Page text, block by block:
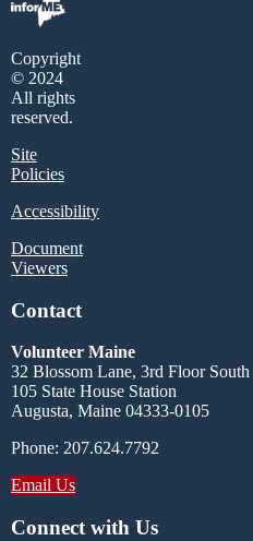
Copyright
© 2024
All rights
reserved.
Site
Policies
Accessibility
Document
Viewers
Contact
Volunteer Maine
32 Blossom Lane, 3rd Floor South
105 State House Station
Augusta, Maine 04333-0105
Phone: 207.624.7792
Email Us
Connect with Us